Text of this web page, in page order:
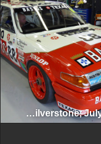
Silverstone Classic, Silverstone, July 2017